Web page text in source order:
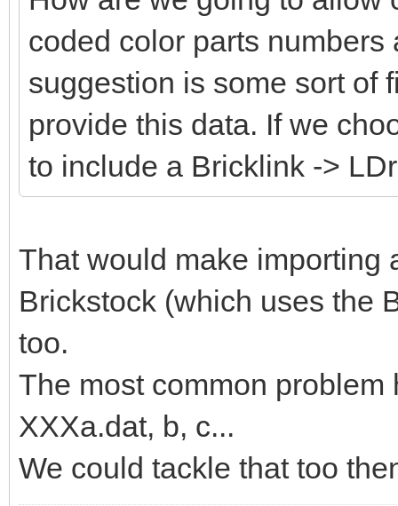
coded color parts
suggestion is some sort of
provide this data. If we
to include a Bricklink ->
That would make importing
Brickstock (which uses the
too.
The most common
XXXa.dat, b, c...
We could tackle that too